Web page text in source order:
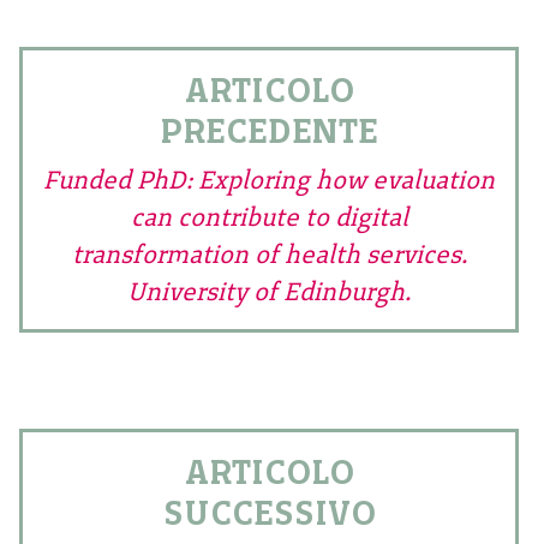
ARTICOLO
PRECEDENTE
Funded PhD: Exploring how evaluation
can contribute to digital
transformation of health services.
University of Edinburgh.
ARTICOLO
SUCCESSIVO